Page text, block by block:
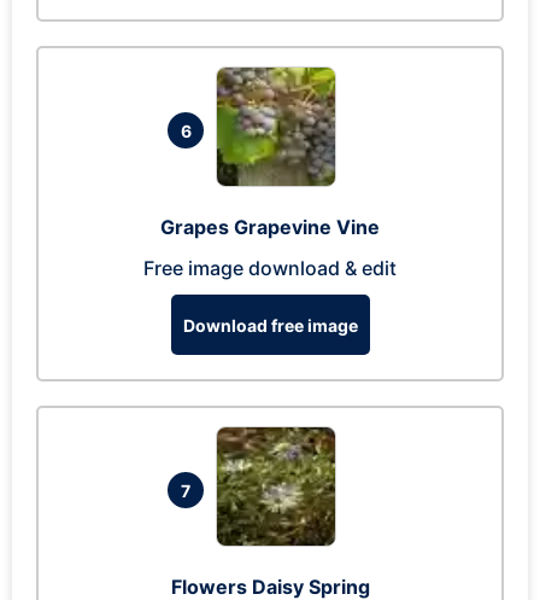
6
Grapes Grapevine Vine
Free image download & edit
Download free image
7
Flowers Daisy Spring